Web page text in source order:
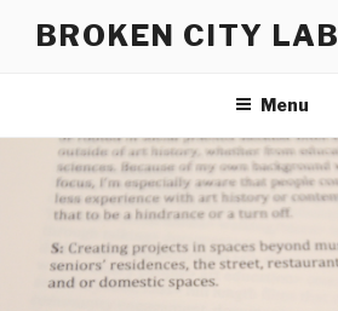
BROKEN CITY LAB
Menu